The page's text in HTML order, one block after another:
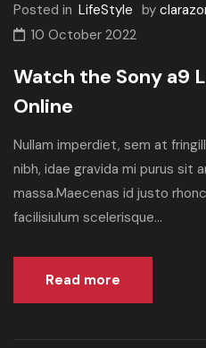
Posted in LifeStyle by
10 October 2022
Watch the Sony a9
Online
Nullam imperdiet, sem at
nibh, idae gravida mi purus sit
massa.Maecenas id justo
facilisiulum scelerisque...
Read more